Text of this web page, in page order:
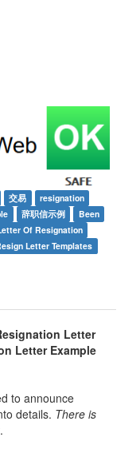
交易
resignation
辞职信示例
Been
Of Resignation
Letter Templates
Letter
Letter Example
to announce
details. There is
.